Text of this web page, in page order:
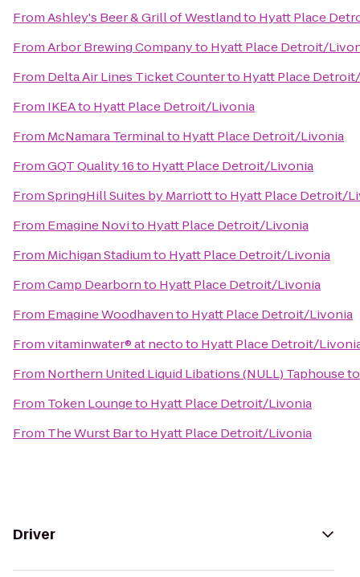
FromAshley's Beer & Grill of Westlandto Hyatt Place
FromArbor Brewing Companyto Hyatt Place Detroit/
From Delta Air Lines Ticket Counterto Hyatt Place
From IKEAto Hyatt Place Detroit/Livonia
From McNamara Terminalto Hyatt Place Detroit/Livonia
FromGQT Quality 16to Hyatt Place Detroit/Livonia
FromSpringHill Suites by Marriottto Hyatt Place Detroit/
From Emagine Novito Hyatt Place Detroit/Livonia
From Michigan Stadiumto Hyatt Place Detroit/Livonia
FromCamp Dearbornto Hyatt Place Detroit/Livonia
From Emagine Woodhavento Hyatt Place Detroit/Livonia
Fromvitaminwater® at nectoto Hyatt Place Detroit/
From Northern United Liquid Libations (NULL) Taphouse
From Token Loungeto Hyatt Place Detroit/Livonia
From The Wurst Barto Hyatt Place Detroit/Livonia
Driver